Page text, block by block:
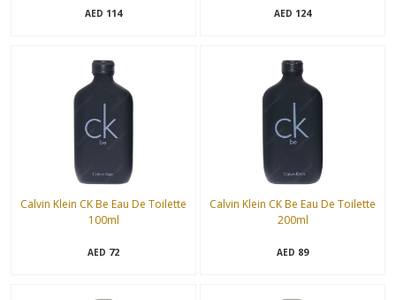
AED 114 AED 124
Calvin Klein CK Be Eau De Toilette
100ml
AED 72
Calvin Klein CK Be Eau De Toilette
200ml
AED 89